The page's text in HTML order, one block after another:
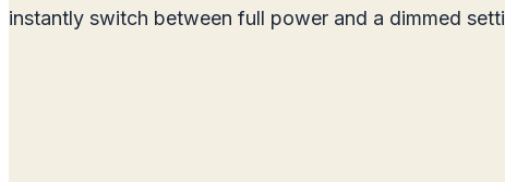
instantly switch between full power and a dimmed